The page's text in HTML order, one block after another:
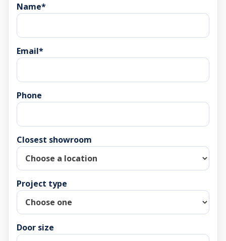
Name*
Email*
Phone
Closest showroom
Project type
Door size